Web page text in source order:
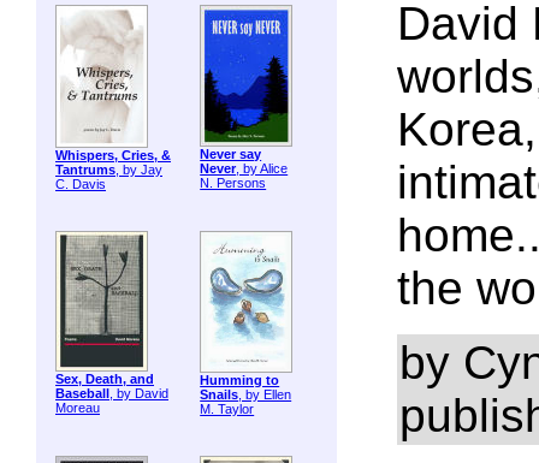
Whispers, Cries, &
Tantrums, by Jay
C. Davis
Never say
Never, by Alice
N. Persons
Sex, Death, and
Baseball , by David
Moreau
Humming to
Snails , by Ellen
M. Taylor
David
the
by